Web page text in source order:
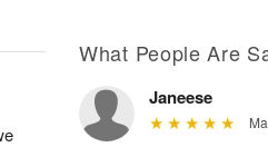
What People Are
Janeese